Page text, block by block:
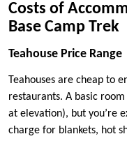
Costs of
Base Camp Trek
Teahouse Price Range
Teahouses are cheap to
restaurants. A basic room
at elevation), but you’re
charge for blankets, hot